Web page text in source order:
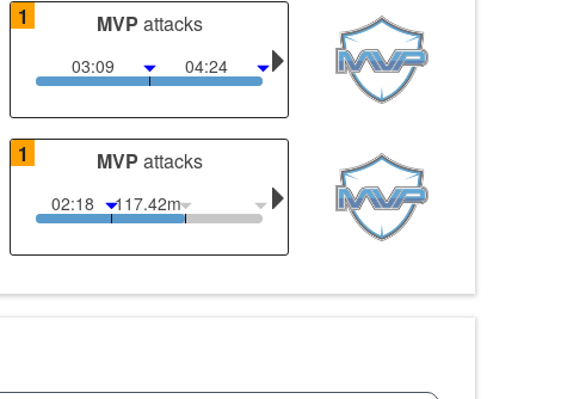
1 MVP attacks
03:09 04:24
1 MVP attacks
02:18 117.42m